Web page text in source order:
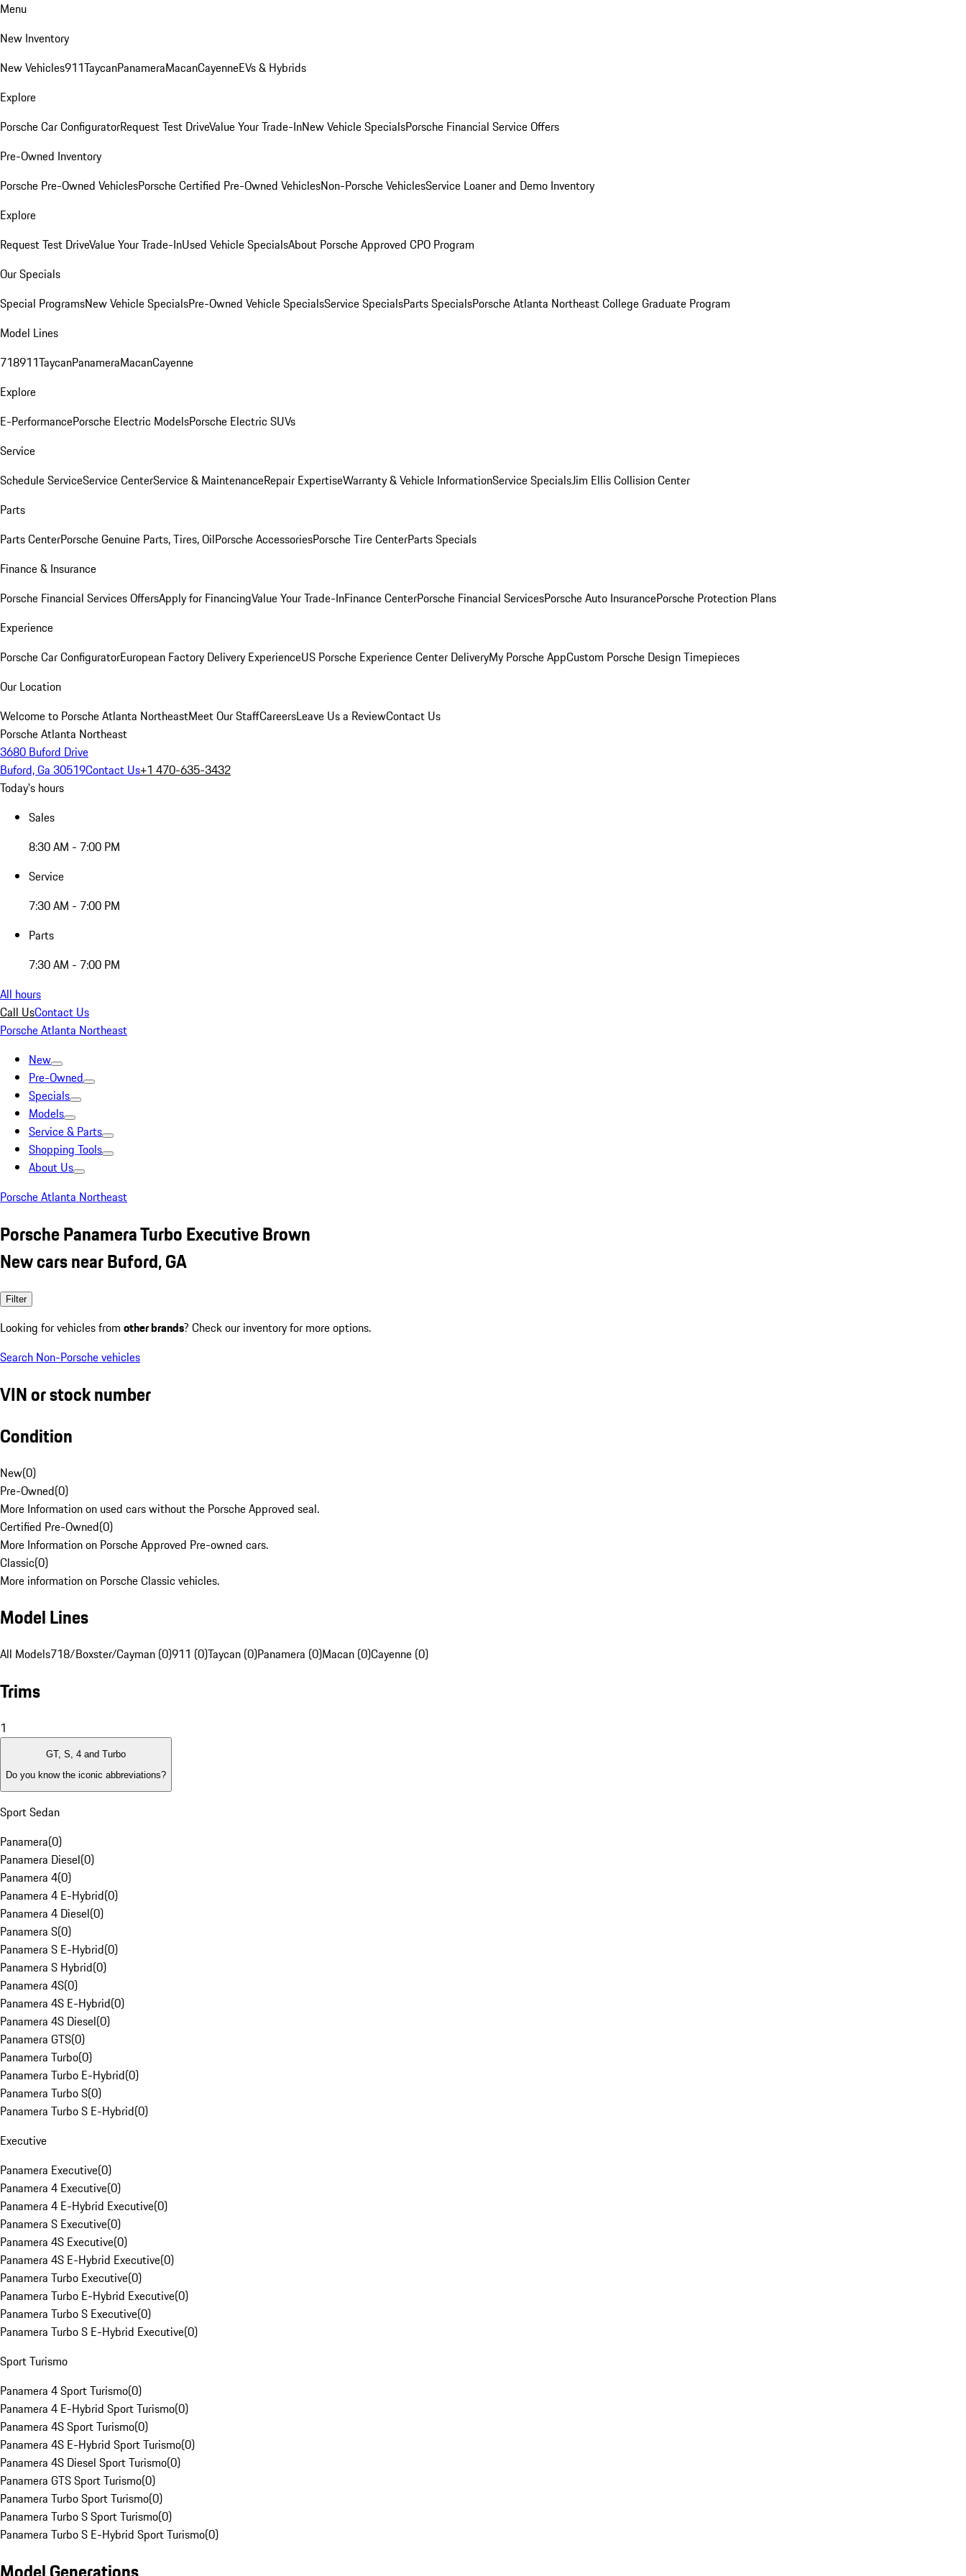
Menu
New Inventory
New Vehicles911TaycanPanameraMacanCayenneEVs & Hybrids
Explore
Porsche Car ConfiguratorRequest Test DriveValue Your Trade-InNew Vehicle SpecialsPorsche Financial Service Offers
Pre-Owned Inventory
Porsche Pre-Owned VehiclesPorsche Certified Pre-Owned VehiclesNon-Porsche VehiclesService Loaner and Demo Inventory
Explore
Request Test DriveValue Your Trade-InUsed Vehicle SpecialsAbout Porsche Approved CPO Program
Our Specials
Special ProgramsNew Vehicle SpecialsPre-Owned Vehicle SpecialsService SpecialsParts SpecialsPorsche Atlanta Northeast College Graduate Program
Model Lines
718911TaycanPanameraMacanCayenne
Explore
E-PerformancePorsche Electric ModelsPorsche Electric SUVs
Service
Schedule ServiceService CenterService & MaintenanceRepair ExpertiseWarranty & Vehicle InformationService SpecialsJim Ellis Collision Center
Parts
Parts CenterPorsche Genuine Parts, Tires, OilPorsche AccessoriesPorsche Tire CenterParts Specials
Finance & Insurance
Porsche Financial Services OffersApply for FinancingValue Your Trade-InFinance CenterPorsche Financial ServicesPorsche Auto InsurancePorsche Protection Plans
Experience
Porsche Car ConfiguratorEuropean Factory Delivery ExperienceUS Porsche Experience Center DeliveryMy Porsche AppCustom Porsche Design Timepieces
Our Location
Welcome to Porsche Atlanta NortheastMeet Our StaffCareersLeave Us a ReviewContact Us
Porsche Atlanta Northeast
3680 Buford Drive
Buford, Ga 30519Contact Us+1 470-635-3432
Today's hours
Sales
8:30 AM - 7:00 PM
Service
7:30 AM - 7:00 PM
Parts
7:30 AM - 7:00 PM
All hours
Call UsContact Us
Porsche Atlanta Northeast
New
Pre-Owned
Specials
Models
Service & Parts
Shopping Tools
About Us
Porsche Atlanta Northeast
Porsche Panamera Turbo Executive Brown
New cars near Buford, GA
Filter
Looking for vehicles from other brands? Check our inventory for more options.
Search Non-Porsche vehicles
VIN or stock number
Condition
New(0)
Pre-Owned(0)
More Information on used cars without the Porsche Approved seal.
Certified Pre-Owned(0)
More Information on Porsche Approved Pre-owned cars.
Classic(0)
More information on Porsche Classic vehicles.
Model Lines
All Models718/Boxster/Cayman (0)911 (0)Taycan (0)Panamera (0)Macan (0)Cayenne (0)
Trims
1
GT, S, 4 and Turbo
Do you know the iconic abbreviations?
Sport Sedan
Panamera(0)
Panamera Diesel(0)
Panamera 4(0)
Panamera 4 E-Hybrid(0)
Panamera 4 Diesel(0)
Panamera S(0)
Panamera S E-Hybrid(0)
Panamera S Hybrid(0)
Panamera 4S(0)
Panamera 4S E-Hybrid(0)
Panamera 4S Diesel(0)
Panamera GTS(0)
Panamera Turbo(0)
Panamera Turbo E-Hybrid(0)
Panamera Turbo S(0)
Panamera Turbo S E-Hybrid(0)
Executive
Panamera Executive(0)
Panamera 4 Executive(0)
Panamera 4 E-Hybrid Executive(0)
Panamera S Executive(0)
Panamera 4S Executive(0)
Panamera 4S E-Hybrid Executive(0)
Panamera Turbo Executive(0)
Panamera Turbo E-Hybrid Executive(0)
Panamera Turbo S Executive(0)
Panamera Turbo S E-Hybrid Executive(0)
Sport Turismo
Panamera 4 Sport Turismo(0)
Panamera 4 E-Hybrid Sport Turismo(0)
Panamera 4S Sport Turismo(0)
Panamera 4S E-Hybrid Sport Turismo(0)
Panamera 4S Diesel Sport Turismo(0)
Panamera GTS Sport Turismo(0)
Panamera Turbo Sport Turismo(0)
Panamera Turbo S Sport Turismo(0)
Panamera Turbo S E-Hybrid Sport Turismo(0)